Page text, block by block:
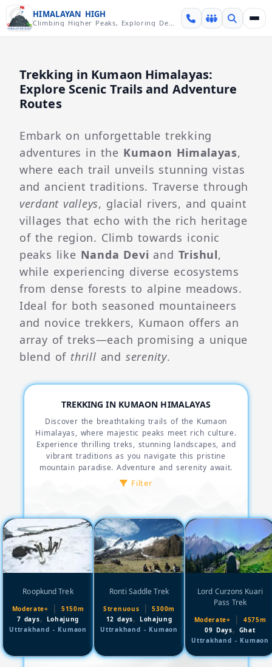
Skip over navigation
HIMALAYAN HIGH
Climbing Higher Peaks, Exploring Deeper Valleys
Trekking in Kumaon Himalayas:
Explore Scenic Trails and Adventure
Routes
Embark on unforgettable trekking
adventures in the Kumaon Himalayas,
where each trail unveils stunning vistas
and ancient traditions. Traverse through
verdant valleys, glacial rivers, and quaint
villages that echo with the rich heritage
of the region. Climb towards iconic
peaks like Nanda Devi and Trishul,
while experiencing diverse ecosystems
from dense forests to alpine meadows.
Ideal for both seasoned mountaineers
and novice trekkers, Kumaon offers an
array of treks—each promising a unique
blend of thrill andserenity.
TREKKING IN KUMAON HIMALAYAS
Discover the breathtaking trails of the Kumaon
Himalayas, where majestic peaks meet rich culture.
Experience thrilling treks, stunning landscapes, and
vibrant traditions as you navigate this pristine
mountain paradise. Adventure and serenity await.
Filter
Roopkund Trek
Moderate+ |
5150m
7 days,
Lohajung
Uttrakhand - Kumaon
Ronti Saddle Trek
Strenuous |5300m
12 days,
Lohajung
Uttrakhand - Kumaon
Lord Curzons Kuari
Pass Trek
Moderate+ |
4575m
09 Days, Ghat
Uttrakhand - Kumaon